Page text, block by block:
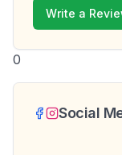
Write a
0
Social